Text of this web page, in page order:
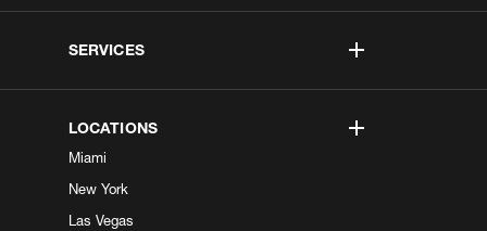
SERVICES
LOCATIONS
Miami
New York
Las Vegas